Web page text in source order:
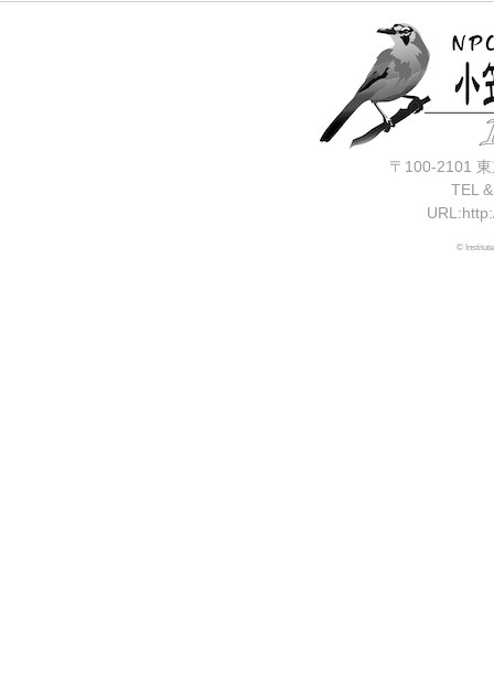
〒100-2101
TEL
©